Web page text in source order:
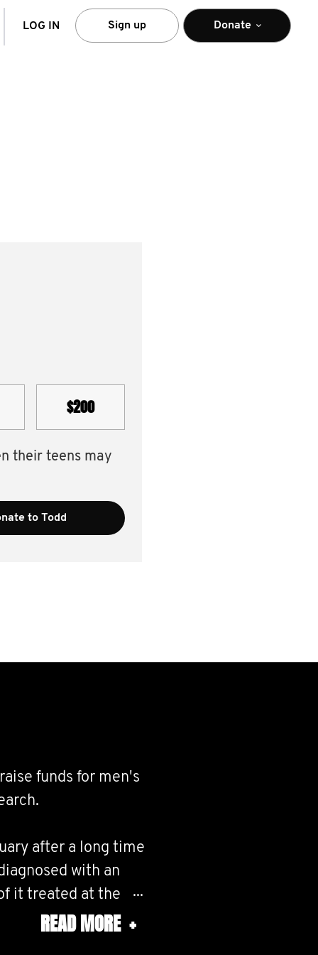
LOG IN Sign up Donate
$200
their teens may
to Todd
funds for men's
after a long time
with an
it treated at the
friends or family
READ MORE +